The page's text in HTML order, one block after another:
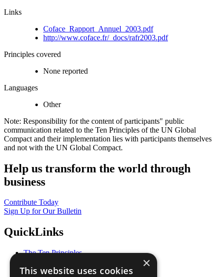
Links
Coface_Rapport_Annuel_2003.pdf
http://www.coface.fr/_docs/rafr2003.pdf
Principles covered
None reported
Languages
Other
Note: Responsibility for the content of participants" public
communication related to the Ten Principles of the UN Global
Compact and their implementation lies with participants themselves
and not with the UN Global Compact.
Help us transform the world through
business
Contribute Today
Sign Up for Our Bulletin
QuickLinks
The Ten Principles
Our Participants
×
This website uses cookies